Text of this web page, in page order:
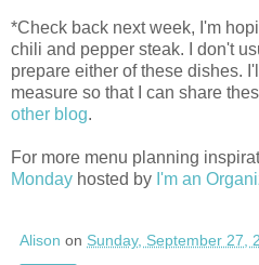
*Check back next week, I'm
chili and pepper steak. I don't
prepare either of these dishes.
measure so that I can share
other blog.
For more menu planning
Monday hosted by I'm an
Alison on Sunday, September 27,